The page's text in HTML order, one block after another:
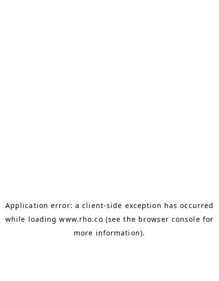
Application error: aclient-side exception has occurred
while loadingwww.rho.co (see the browser console for
more information).